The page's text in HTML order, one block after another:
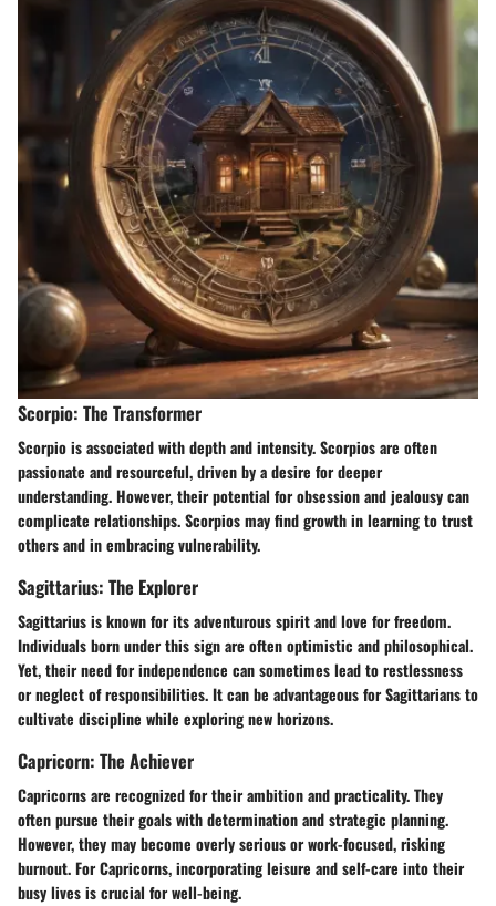
Scorpio: The Transformer
Scorpio is associated with depth and intensity. Scorpios are often
passionate and resourceful, driven by a desire for deeper
understanding. However, their potential for obsession and jealousy can
complicate relationships. Scorpios may find growth in learning to trust
others and in embracing vulnerability.
Sagittarius: The Explorer
Sagittarius is known for its adventurous spirit and love for freedom.
Individuals born under this sign are often optimistic and philosophical.
Yet, their need for independence can sometimes lead to restlessness
or neglect of responsibilities. It can be advantageous for Sagittarians to
cultivate discipline while exploring new horizons.
Capricorn: The Achiever
Capricorns are recognized for their ambition and practicality. They
often pursue their goals with determination and strategic planning.
However, they may become overly serious or work-focused, risking
burnout. For Capricorns, incorporating leisure and self-care into their
busy lives is crucial for well-being.